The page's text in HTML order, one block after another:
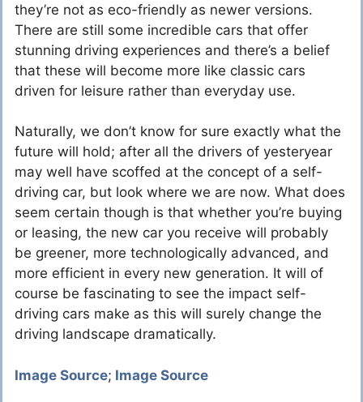
they’re not as eco-friendly as newer versions.
There are still some incredible cars that offer
stunning driving experiences and there’s a belief
that these will become more like classic cars
driven for leisure rather than everyday use.
Naturally, we don’t know for sure exactly what the
future will hold; after all the drivers of yesteryear
may well have scoffed at the concept of a self-
driving car, but look where we are now. What does
seem certain though is that whether you’re buying
or leasing, the new car you receive will probably
be greener, more technologically advanced, and
more efficient in every new generation. It will of
course be fascinating to see the impact self-
driving cars make as this will surely change the
driving landscape dramatically.
Image Source; Image Source